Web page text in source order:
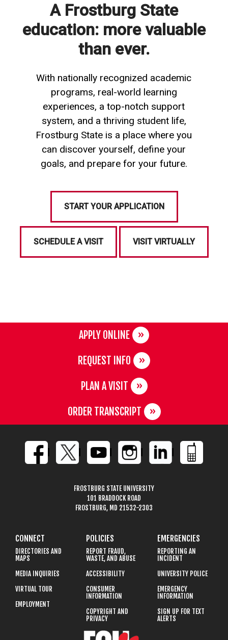
A Frostburg State
education: more valuable
than ever.
With nationally recognized academic
programs, real-world learning
experiences, a top-notch support
system, and a thriving student life,
Frostburg State is a place where you
can discover yourself, define your
goals, and prepare for your future.
START YOUR APPLICATION
SCHEDULE A VISIT VISIT VIRTUALLY
APPLY ONLINE
REQUEST INFO
PLAN A VISIT
ORDER TRANSCRIPT
FROSTBURG STATE UNIVERSITY
101 BRADDOCK ROAD
FROSTBURG, MD 21532-2303
CONNECT
DIRECTORIES AND
MAPS
MEDIA INQUIRIES
VIRTUAL TOUR
EMPLOYMENT
POLICIES
REPORT FRAUD,
WASTE, AND ABUSE
ACCESSIBILITY
CONSUMER
INFORMATION
COPYRIGHT AND
PRIVACY
EMERGENCIES
REPORTING AN
INCIDENT
UNIVERSITY POLICE
EMERGENCY
INFORMATION
SIGN UP FOR TEXT
ALERTS